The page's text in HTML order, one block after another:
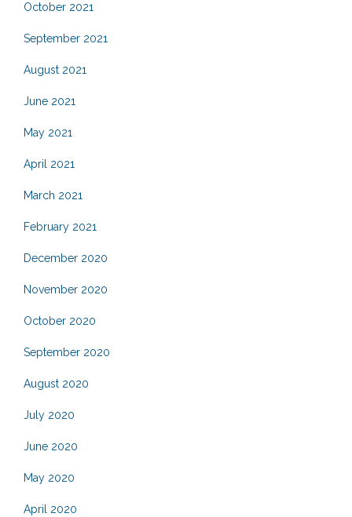
October 2021
September 2021
August 2021
June 2021
May 2021
April 2021
March 2021
February 2021
December 2020
November 2020
October 2020
September 2020
August 2020
July 2020
June 2020
May 2020
April 2020